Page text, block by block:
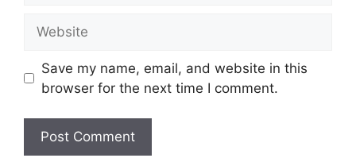
Save my name, email, and website in this
browser for the next time I comment.